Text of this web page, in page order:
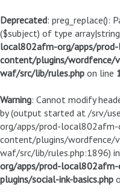
Deprecated: preg_replace():
($subject) of type
local802afm-org/apps/
content/plugins/wordfence/
waf/src/lib/rules.php on line
Warning: Cannot modify
by (output started at /srv/
org/apps/prod-
content/plugins/wordfence/
waf/src/lib/rules.php:1896) in
org/apps/prod-
plugins/social-ink-basics.php